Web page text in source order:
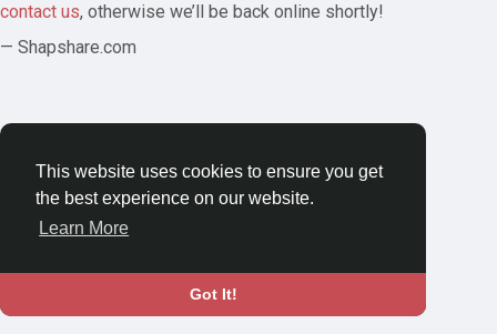
This website uses cookies to ensure you get
the best experience on our website.
Learn More
Got It!
contact us, otherwise we’ll be back online shortly!
— Shapshare.com